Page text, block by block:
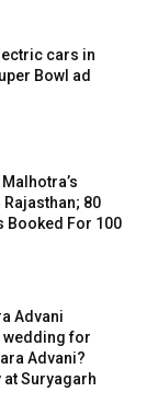
cars in
Bowl ad
Rajasthan; 80
Booked For 100
Advani
wedding for
Advani?
at Suryagarh